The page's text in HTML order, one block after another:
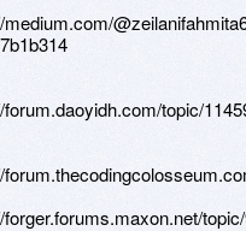
medium.com/
forum.daoyidh.com/topic/
forger.forums.maxon.net/